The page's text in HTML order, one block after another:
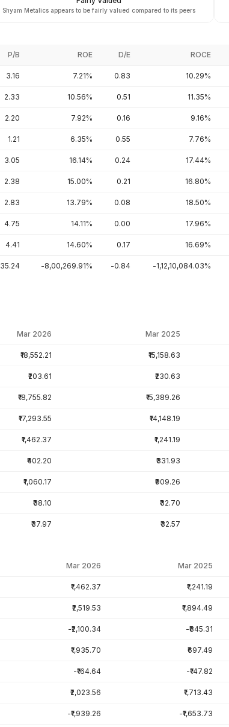
Shyam Metalics appears to be fairly valued compared to its peers
P/B ROE D/E ROCE
3.16 7.21% 0.83 10.29%
2.33 10.56% 0.51 11.35%
2.20 7.92% 0.16 9.16%
1.21 6.35% 0.55 7.76%
3.05 16.14% 0.24 17.44%
2.38 15.00% 0.21 16.80%
2.83 13.79% 0.08 18.50%
4.75 14.11% 0.00 17.96%
4.41 14.60% 0.17 16.69%
35.24 -8,00,269.91% -0.84 -1,12,10,084.03%
Mar 2026 Mar 2025
₹18,552.21 ₹15,158.63
₹203.61 ₹230.63
₹18,755.82 ₹15,389.26
₹17,293.55 ₹14,148.19
₹1,462.37 ₹1,241.19
₹402.20 ₹331.93
₹1,060.17 ₹909.26
₹38.10 ₹32.70
₹37.97 ₹32.57
Mar 2026 Mar 2025
₹1,462.37 ₹1,241.19
₹2,519.53 ₹1,894.49
-₹2,100.34 -₹845.31
₹1,935.70 ₹697.49
-₹164.64 -₹147.82
₹2,023.56 ₹1,713.43
-₹1,939.26 -₹1,653.73